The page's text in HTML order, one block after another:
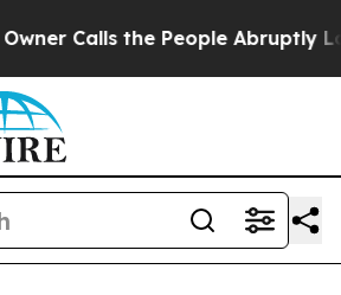
the People Abruptly Laid off